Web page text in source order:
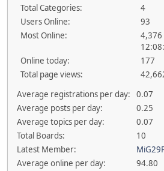
Total Categories:
4
Users Online:
93
Most Online:
4,376
Online today:
177
Total page views:
Average registrations per day:
0.07
Average posts per day:
0.25
Average topics per day:
0.07
Total Boards:
10
Latest Member:
Average online per day:
94.80